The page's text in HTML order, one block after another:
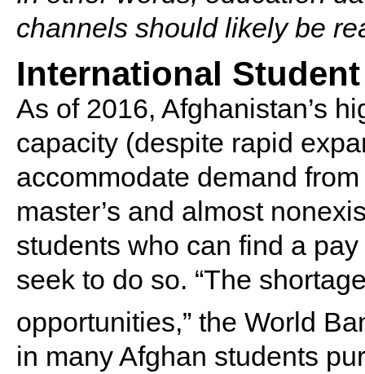
channels should likely be
International
As of 2016, Afghanistan’s
capacity (despite rapid
accommodate demand
master’s and almost
students who can find a
seek to do so. “The
opportunities,” the World
in many Afghan students